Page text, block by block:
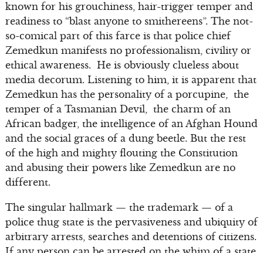
known for his grouchiness, hair-trigger temper and
readiness to “blast anyone to smithereens”. The not-
so-comical part of this farce is that police chief
Zemedkun manifests no professionalism, civility or
ethical awareness. He is obviously clueless about
media decorum. Listening to him, it is apparent that
Zemedkun has the personality of a porcupine, the
temper of a Tasmanian Devil, the charm of an
African badger, the intelligence of an Afghan Hound
and the social graces of a dung beetle. But the rest
of the high and mighty flouting the Constitution
and abusing their powers like Zemedkun are no
different.
The singular hallmark — the trademark — of a
police thug state is the pervasiveness and ubiquity of
arbitrary arrests, searches and detentions of citizens.